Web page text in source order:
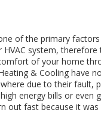
of the primary
system, therefore
of your home
& Cooling have
due to their fault,
energy bills or even
out fast because it